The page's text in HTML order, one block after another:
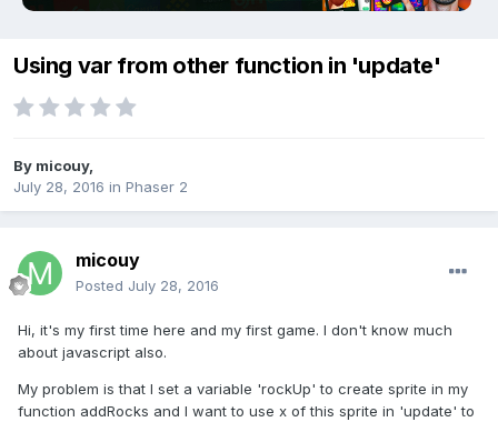
Using var from other function in 'update'
By micouy,
July 28, 2016 in Phaser 2
micouy
Posted July 28, 2016
Hi, it's my first time here and my first game. I don't know much
about javascript also.
My problem is that I set a variable 'rockUp' to create sprite in my
function addRocks and I want to use x of this sprite in 'update' to